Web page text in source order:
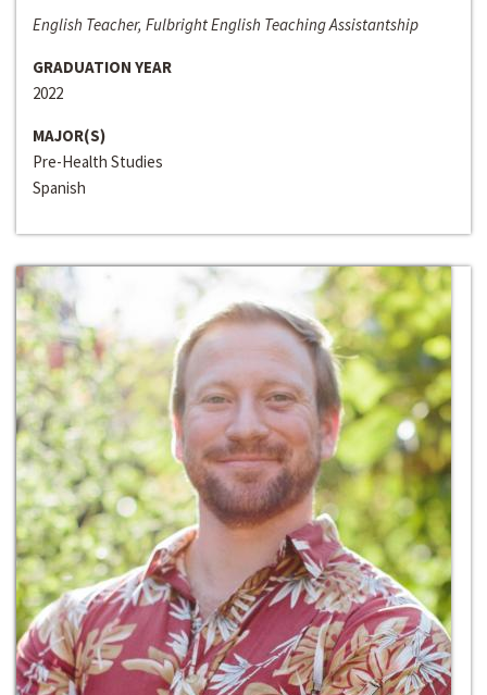
English Teacher, Fulbright English Teaching Assistantship
GRADUATION YEAR
2022
MAJOR(S)
Pre-Health Studies
Spanish